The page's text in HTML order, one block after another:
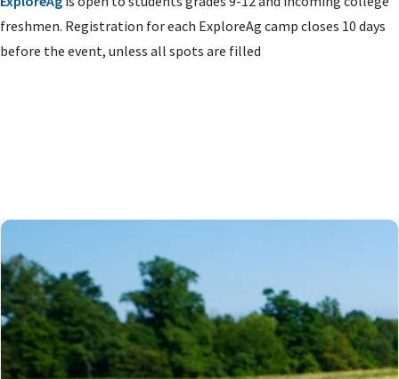
freshmen. Registration for each ExploreAg camp closes 10 days
before the event, unless all spots are filled